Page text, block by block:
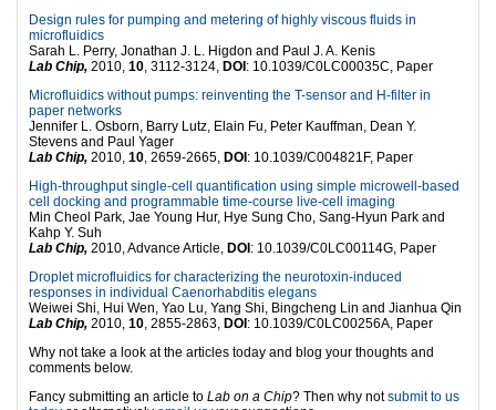
Design rules for pumping and metering of highly viscous fluids in
microfluidics
Sarah L. Perry, Jonathan J. L. Higdon and Paul J. A. Kenis
Lab Chip, 2010, 10, 3112-3124, DOI : 10.1039/C0LC00035C, Paper
Microfluidics without pumps: reinventing the T-sensor and H-filter in
paper networks
Jennifer L. Osborn, Barry Lutz, Elain Fu, Peter Kauffman, Dean Y.
Stevens and Paul Yager
Lab Chip, 2010, 10, 2659-2665, DOI : 10.1039/C004821F, Paper
High-throughput single-cell quantification using simple microwell-based
cell docking and programmable time-course live-cell imaging
Min Cheol Park, Jae Young Hur, Hye Sung Cho, Sang-Hyun Park and
Kahp Y. Suh
Lab Chip, 2010, Advance Article, DOI : 10.1039/C0LC00114G, Paper
Droplet microfluidics for characterizing the neurotoxin-induced
responses in individual Caenorhabditis elegans
Weiwei Shi, Hui Wen, Yao Lu, Yang Shi, Bingcheng Lin and Jianhua Qin
Lab Chip, 2010, 10, 2855-2863, DOI : 10.1039/C0LC00256A, Paper
Why not take a look at the articles today and blog your thoughts and
comments below.
Fancy submitting an article to Lab on a Chip? Then why notsubmit to us